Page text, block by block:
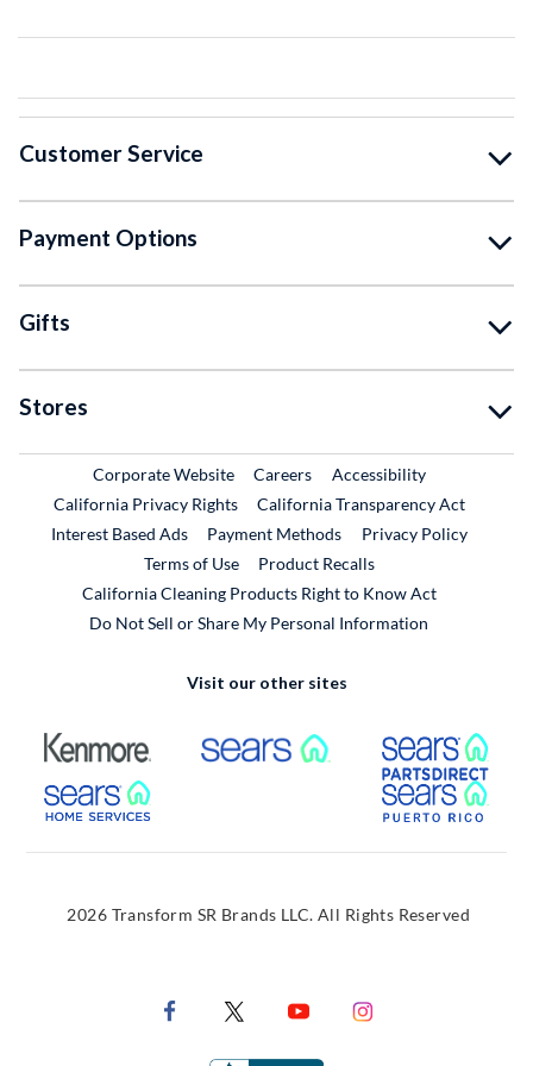
Customer Service
Payment Options
Gifts
Stores
Corporate WebsiteExternal Link
CareersExternal Link
Accessibility
California Privacy Rights
California Transparency Act
Interest Based Ads
Payment Methods
Privacy Policy
Terms of Use
Product RecallsExternal Link
California Cleaning Products Right to Know Act
Do Not Sell or Share My Personal Information
Visit our other sites
External Link External Link
External Link
2026 Transform SR Brands LLC. All Rights Reserved